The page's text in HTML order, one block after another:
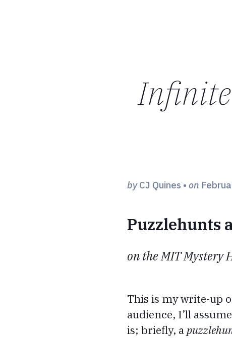
byCJ Quines • on
Puzzlehunts
on the MIT Mystery
This is my write-up
audience, I’ll
is; briefly, a